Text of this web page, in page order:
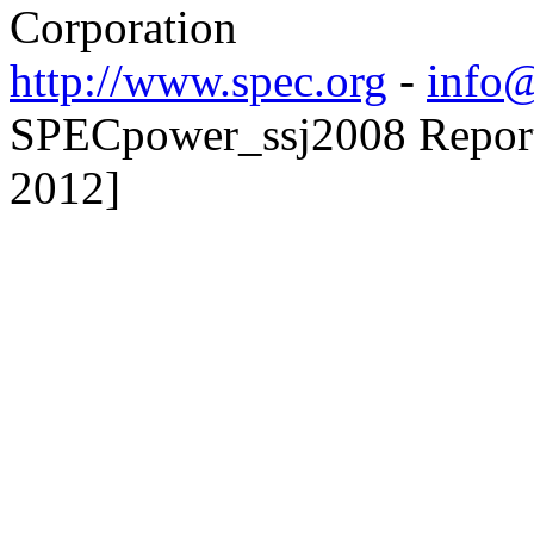
Corporation
http://www.spec.org -
SPECpower_ssj2008
2012]